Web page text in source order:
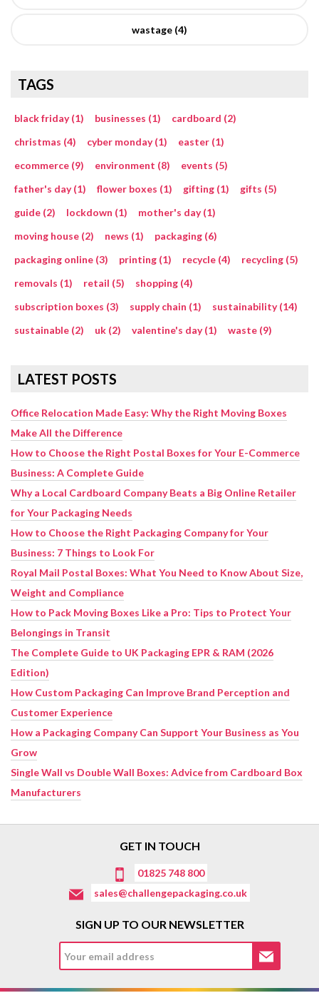
wastage (4)
TAGS
black friday (1) businesses (1)
cardboard (2)
christmas (4)
cyber monday (1)
easter (1)
ecommerce (9)
environment (8)
events (5)
father's day (1)
flower boxes (1) gifting (1)
gifts (5)
guide (2)
lockdown (1)
mother's day (1)
moving house (2)
news (1)
packaging (6)
packaging online (3)
printing (1) recycle (4)
recycling (5)
removals (1)
retail (5)
shopping (4)
subscription boxes (3)
supply chain (1)
sustainability (14)
sustainable (2)
uk (2) valentine's day (1) waste (9)
LATEST POSTS
Office Relocation Made Easy: Why the Right Moving Boxes
Make All the Difference
How to Choose the Right Postal Boxes for Your E-Commerce
Business: A Complete Guide
Why a Local Cardboard Company Beats a Big Online Retailer
for Your Packaging Needs
How to Choose the Right Packaging Company for Your
Business: 7 Things to Look For
Royal Mail Postal Boxes: What You Need to Know About Size,
Weight and Compliance
How to Pack Moving Boxes Like a Pro: Tips to Protect Your
Belongings in Transit
The Complete Guide to UK Packaging EPR & RAM (2026
Edition)
How Custom Packaging Can Improve Brand Perception and
Customer Experience
How a Packaging Company Can Support Your Business as You
Grow
Single Wall vs Double Wall Boxes: Advice from Cardboard Box
Manufacturers
GET IN TOUCH
01825 748 800
sales@challengepackaging.co.uk
SIGN UP TO OUR NEWSLETTER